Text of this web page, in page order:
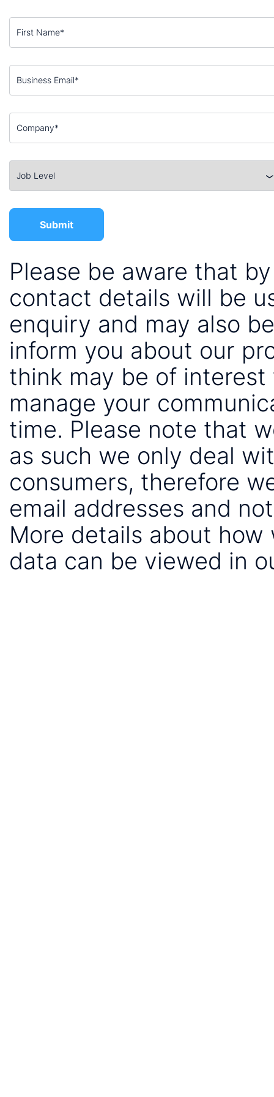
Please be aware that
contact details will be
enquiry and may also
inform you about our
think may be of
manage your
time. Please note that
as such we only deal
consumers, therefore
email addresses and
More details about
data can be viewed in